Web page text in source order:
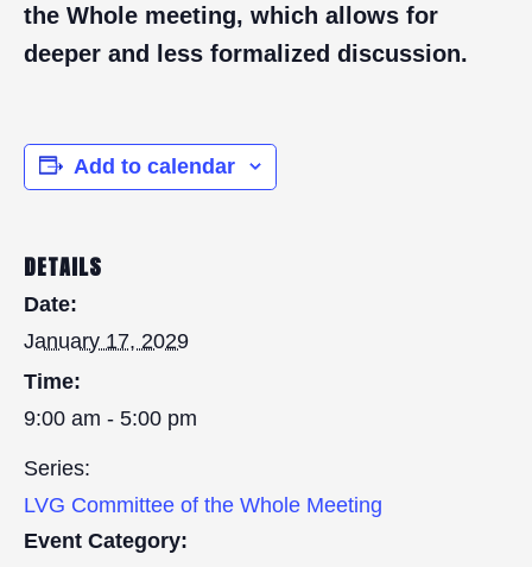
the Whole meeting, which allows for
deeper and less formalized discussion.
Add to calendar
DETAILS
Date:
January 17, 2029
Time:
9:00 am - 5:00 pm
Series:
LVG Committee of the Whole Meeting
Event Category: